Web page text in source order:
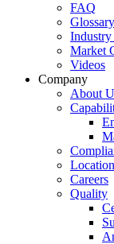
FAQ
Industry
Market
Videos
Company
About
Careers
Quality